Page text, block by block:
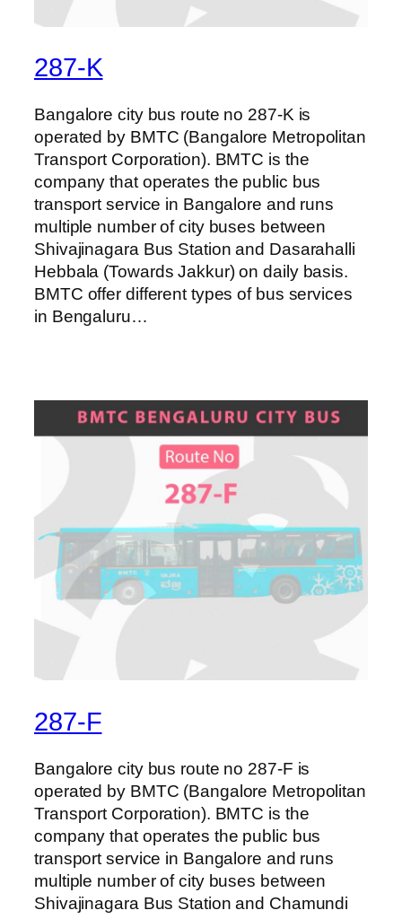
287-K
Bangalore city bus route no 287-K is
operated by BMTC (Bangalore Metropolitan
Transport Corporation). BMTC is the
company that operates the public bus
transport service in Bangalore and runs
multiple number of city buses between
Shivajinagara Bus Station and Dasarahalli
Hebbala (Towards Jakkur) on daily basis.
BMTC offer different types of bus services
in Bengaluru…
287-F
Bangalore city bus route no 287-F is
operated by BMTC (Bangalore Metropolitan
Transport Corporation). BMTC is the
company that operates the public bus
transport service in Bangalore and runs
multiple number of city buses between
Shivajinagara Bus Station and Chamundi